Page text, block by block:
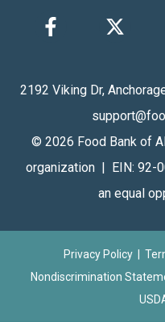
2192 Viking Dr,
© 2026 Food Bank of
organization | EIN: 92-
an equal
Privacy Policy|
Nondiscrimination